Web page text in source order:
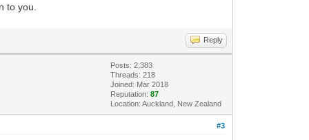
+9
to you.
Reply
Posts: 2,383
Threads: 218
Joined: Mar 2018
Reputation:87
Location: Auckland, New Zealand
#3